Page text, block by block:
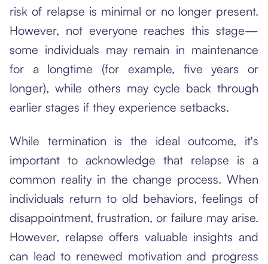
risk of relapse is minimal or no longer present.
However, not everyone reaches this stage—
some individuals may remain in maintenance
for a longtime (for example, five years or
longer), while others may cycle back through
earlier stages if they experience setbacks.
While termination is the ideal outcome, it's
important to acknowledge that relapse is a
common reality in the change process. When
individuals return to old behaviors, feelings of
disappointment, frustration, or failure may arise.
However, relapse offers valuable insights and
can lead to renewed motivation and progress